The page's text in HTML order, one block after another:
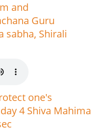
and
Guru
sabha, Shirali
one's
4 Shiva Mahima